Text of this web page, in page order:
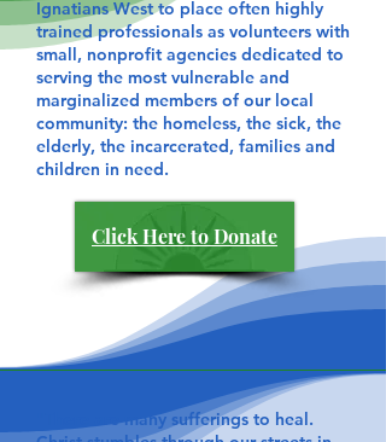
Ignatians West to place often highly
trained professionals as volunteers with
small, nonprofit agencies dedicated to
serving the most vulnerable and
marginalized members of our local
community: the homeless, the sick, the
elderly, the incarcerated, families and
children in need.
Click Here to Donate
​"There are many sufferings to heal.